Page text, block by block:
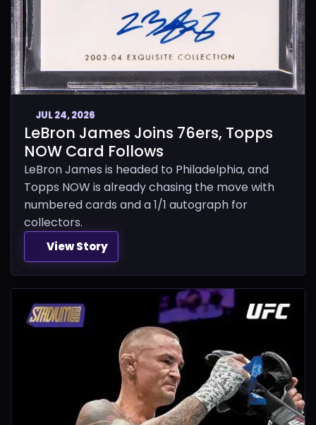
JUL 24, 2026
LeBron James Joins 76ers, Topps
NOW Card Follows
LeBron James is headed to Philadelphia, and
Topps NOW is already chasing the move with
numbered cards and a 1/1 autograph for
collectors.
View Story